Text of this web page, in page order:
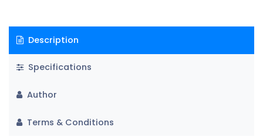
Description
Specifications
Author
Terms & Conditions